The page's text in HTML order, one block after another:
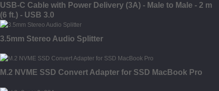
USB-C Cable with Power Delivery (3A) - Male to Male - 2 m
(6 ft.) - USB 3.0
3.5mm Stereo Audio Splitter
M.2 NVME SSD Convert Adapter for SSD MacBook Pro